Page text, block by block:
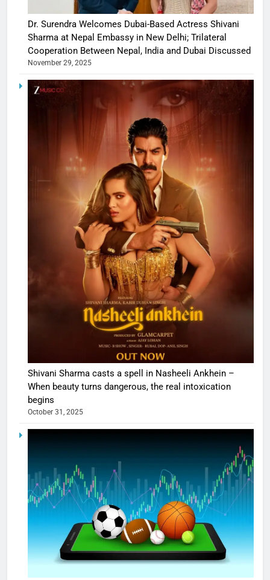
Dr. Surendra Welcomes Dubai-Based Actress Shivani
Sharma at Nepal Embassy in New Delhi; Trilateral
Cooperation Between Nepal, India and Dubai Discussed
November 29, 2025
Shivani Sharma casts a spell in Nasheeli Ankhein –
When beauty turns dangerous, the real intoxication
begins
October 31, 2025